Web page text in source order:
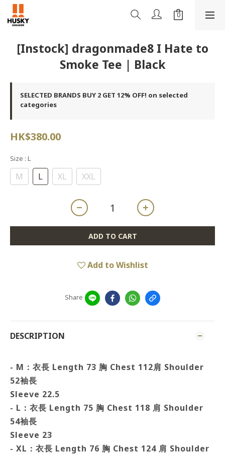
[Instock] dragonmade8 I Hate to
Smoke Tee | Black
SELECTED BRANDS BUY 2 GET 12% OFF! on selected
categories
HK$380.00
Size : L
M L XL XXL
ADD TO CART
Add to Wishlist
Share
DESCRIPTION
- M：衣長 Length 73 胸 Chest 112肩 Shoulder
52袖長
Sleeve 22.5
- L：衣長 Length 75 胸 Chest 118 肩 Shoulder
54袖長
Sleeve 23
- XL：衣長 Length 76 胸 Chest 124 肩 Shoulder